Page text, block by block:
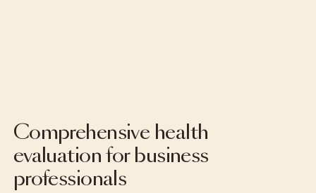
Comprehensive health
evaluation for business
professionals